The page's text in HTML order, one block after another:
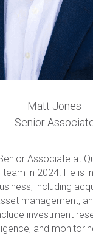
Matt Jones
Senior
Associate at
in 2024. He is
including
management,
investment
and